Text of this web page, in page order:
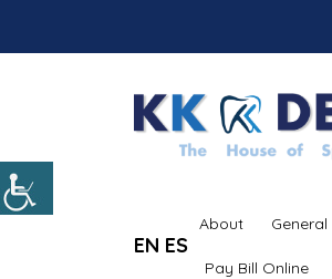
EN ES
About General
Pay Bill Online